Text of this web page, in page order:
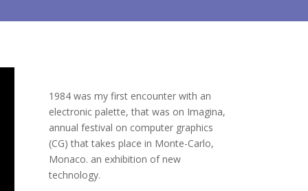
1984 was my first encounter with an
electronic palette, that was on Imagina,
annual festival on computer graphics
(CG) that takes place in Monte-Carlo,
Monaco. an exhibition of new
technology.